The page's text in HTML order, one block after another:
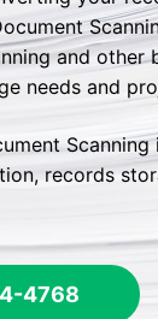
and other
needs and
records
4768